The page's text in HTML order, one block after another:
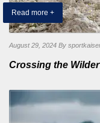
Read more +
August 29, 2024 By
Crossing the